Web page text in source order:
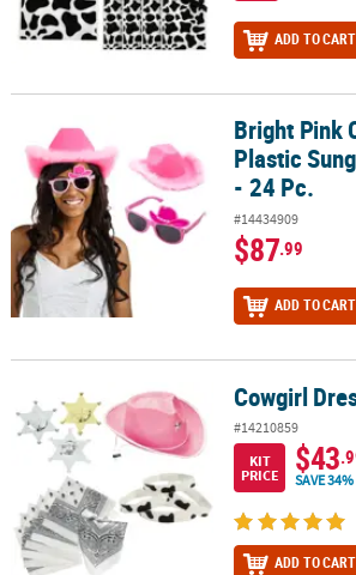
ADD TO CART
Bright Pink Cowgirl Hat & PlasticBright Pink
Plastic
- 24 Pc.
#14434909
$87.99
ADD TO CART
Cowgirl Dress-Up Kit - 48 Pc. Cowgirl
#14210859
KIT
PRICE
$43
SAVE 34%
ADD TO CART